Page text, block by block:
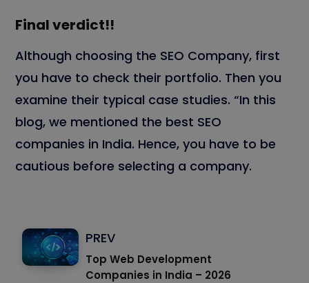
Final verdict!!
Although choosing the SEO Company, first
you have to check their portfolio. Then you
examine their typical case studies. “In this
blog, we mentioned the best SEO
companies in India. Hence, you have to be
cautious before selecting a company.
PREV
Top Web Development
Companies in India – 2026